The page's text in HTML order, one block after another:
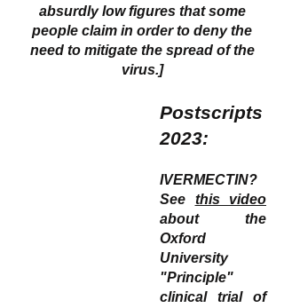
absurdly low figures that some
people claim in order to deny the
need to mitigate the spread of the
virus.]
Postscripts
2023:
IVERMECTIN?
See this video
about the
Oxford
University
"Principle"
clinical trial of